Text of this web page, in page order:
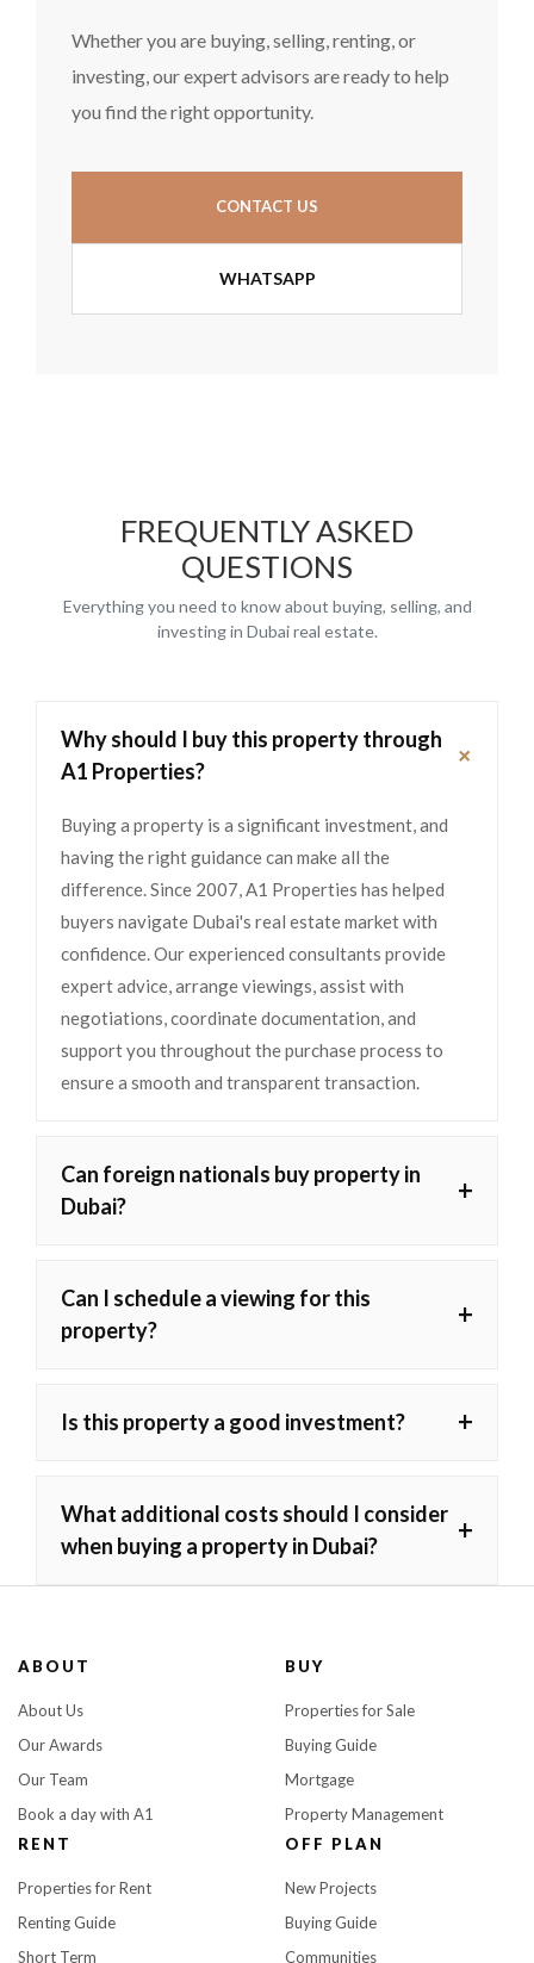
Whether you are buying, selling, renting, or
investing, our expert advisors are ready to help
you find the right opportunity.
CONTACT US
WHATSAPP
FREQUENTLY ASKED
QUESTIONS
Everything you need to know about buying, selling, and
investing in Dubai real estate.
Why should I buy this property through
A1 Properties?
+
Buying a property is a significant investment, and
having the right guidance can make all the
difference. Since 2007, A1 Properties has helped
buyers navigate Dubai's real estate market with
confidence. Our experienced consultants provide
expert advice, arrange viewings, assist with
negotiations, coordinate documentation, and
support you throughout the purchase process to
ensure a smooth and transparent transaction.
Can foreign nationals buy property in
Dubai?
+
Can I schedule a viewing for this
property?
+
Is this property a good investment? +
What additional costs should I consider
when buying a property in Dubai?
+
ABOUT
About Us
Our Awards
Our Team
Book a day with A1
BUY
Properties for Sale
Buying Guide
Mortgage
Property Management
RENT
Properties for Rent
Renting Guide
Short Term
OFF PLAN
New Projects
Buying Guide
Communities